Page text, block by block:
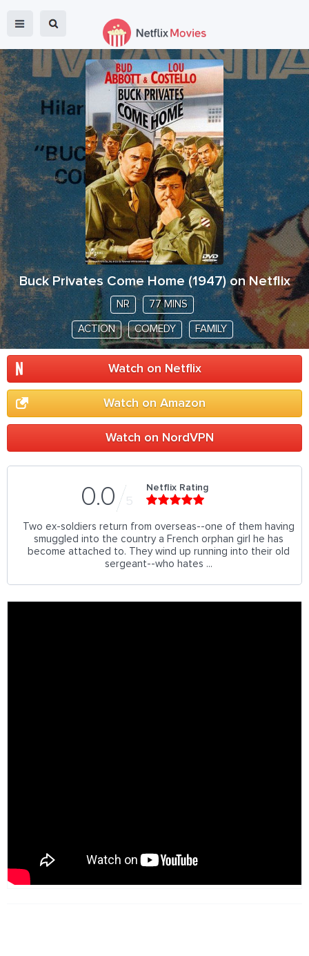
Buck Privates Come Home (1947) on Netflix
NR 77 MINS
ACTION COMEDY FAMILY
Watch on Netflix
Watch on Amazon
Watch on NordVPN
0.0 5
Netflix Rating
Two ex-soldiers return from overseas--one of them having
smuggled into the country a French orphan girl he has
become attached to. They wind up running into their old
sergeant--who hates ...